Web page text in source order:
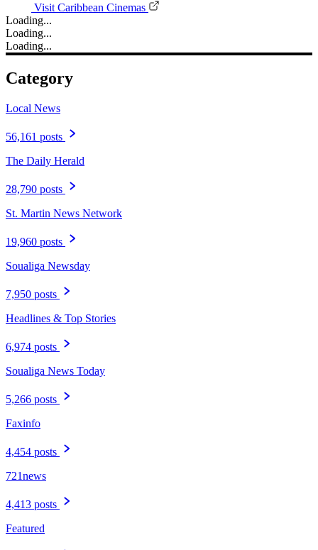
Visit Caribbean Cinemas
Loading...
Loading...
Loading...
Category
Local News
56,161 posts
The Daily Herald
28,790 posts
St. Martin News Network
19,960 posts
Soualiga Newsday
7,950 posts
Headlines & Top Stories
6,974 posts
Soualiga News Today
5,266 posts
Faxinfo
4,454 posts
721news
4,413 posts
Featured